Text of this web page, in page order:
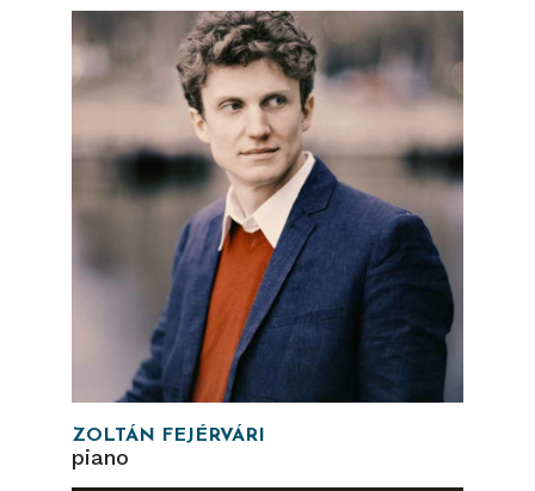
ZOLTÁN FEJÉRVÁRI
piano